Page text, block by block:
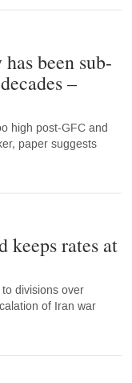
been sub-
–
high post-GFC and
paper suggests
keeps rates at
divisions over
of Iran war